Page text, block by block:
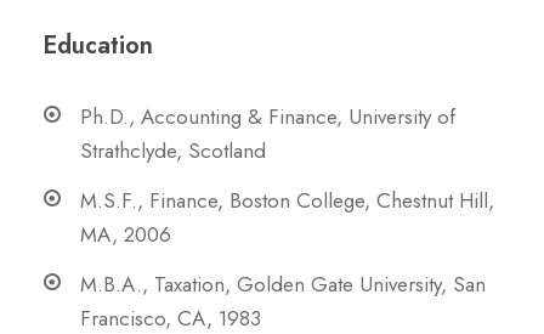
Education
Ph.D., Accounting & Finance, University of
Strathclyde, Scotland
M.S.F., Finance, Boston College, Chestnut Hill,
MA, 2006
M.B.A., Taxation, Golden Gate University, San
Francisco, CA, 1983